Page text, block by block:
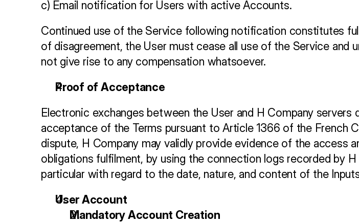
c) Email notification for Users with active Accounts.
Continued use of the Service following notification constitutes
of disagreement, the User must cease all use of the Service and
not give rise to any compensation whatsoever.
Proof of Acceptance
Electronic exchanges between the User and H Company
acceptance of the Terms pursuant to Article 1366 of the French
dispute, H Company may validly provide evidence of the access
obligations fulfilment, by using the connection logs recorded by
particular with regard to the date, nature, and content of the
User Account
Mandatory Account Creation